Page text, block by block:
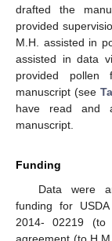
drafted the
provided
M.H. assisted in
assisted in data
provided pollen
manuscript (see
have read and
manuscript.
Funding
Data were
funding for
2014- 02219 (to
agreement (to